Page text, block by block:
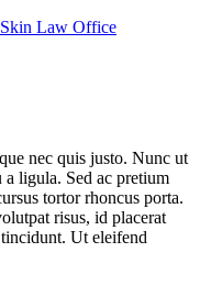
Skin Law Office
nec quis justo. Nunc ut
a ligula. Sed ac pretium
tortor rhoncus porta.
risus, id placerat
Ut eleifend